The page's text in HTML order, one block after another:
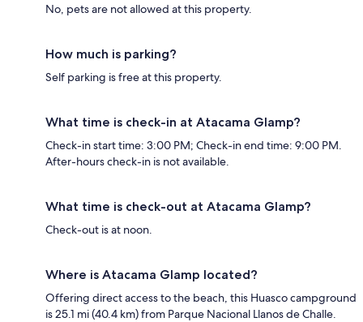
No, pets are not allowed at this property.
How much is parking?
Self parking is free at this property.
What time is check-in at Atacama Glamp?
Check-in start time: 3:00 PM; Check-in end time: 9:00 PM.
After-hours check-in is not available.
What time is check-out at Atacama Glamp?
Check-out is at noon.
Where is Atacama Glamp located?
Offering direct access to the beach, this Huasco campground
is 25.1 mi (40.4 km) from Parque Nacional Llanos de Challe.